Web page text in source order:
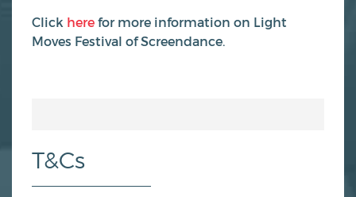
Click here for more information on Light
Moves Festival of Screendance.
T&Cs